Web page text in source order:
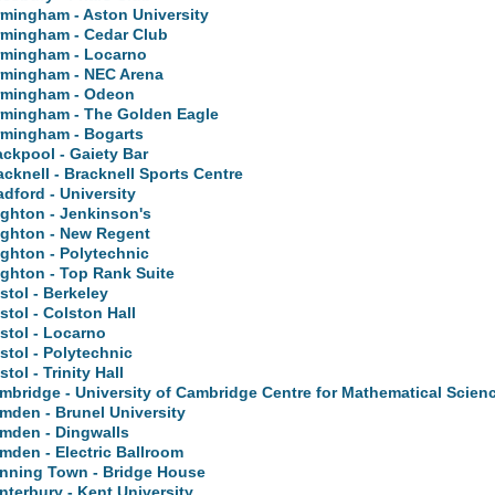
- Aston University
- Cedar Club
- Locarno
- NEC Arena
- Odeon
- The Golden Eagle
- Bogarts
- Gaiety Bar
- Bracknell Sports Centre
- University
- Jenkinson's
- New Regent
- Polytechnic
- Top Rank Suite
- Berkeley
- Colston Hall
- Locarno
- Polytechnic
- Trinity Hall
- University of Cambridge Centre for Mathematical
- Brunel University
- Dingwalls
- Electric Ballroom
Town - Bridge House
- Kent University